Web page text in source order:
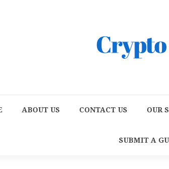
ABOUT US CONTACT US OUR
SUBMIT A